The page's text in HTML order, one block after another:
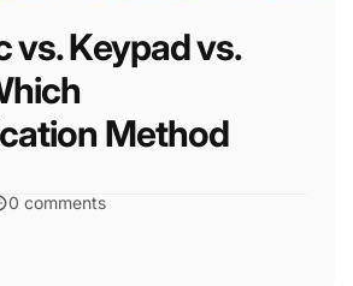
vs. Keypad vs.
Method
0 comments